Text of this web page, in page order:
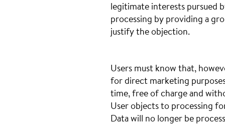
legitimate interests pursued
processing by providing a
justify the objection.
Users must know that,
for direct marketing
time, free of charge and
User objects to processing
Data will no longer be